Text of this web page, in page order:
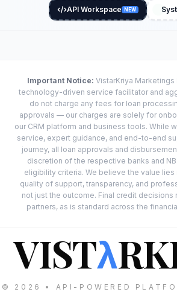
API Workspace NEW
Important Notice: VistarKriya
technology-driven service facilitator and
do not charge any fees for loan
approvals — our charges are solely for
our CRM platform and business tools. While
service, expert guidance, and end-to-end
journey, all loan approvals and
discretion of the respective banks and
eligibility criteria. We believe the value
quality of support, transparency, and
not just the outcome. Final credit decisions
partners, as is standard across the
VISTλ
© 2026 • API-POWERED